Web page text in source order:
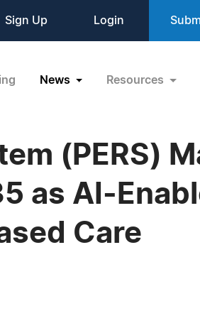
Sign Up Login
News Resources
(PERS)
as AI-
Care